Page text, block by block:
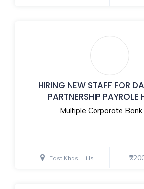
HIRING NEW STAFF FOR
PARTNERSHIP PAYROLE
Multiple Corporate Bank
East Khasi Hills